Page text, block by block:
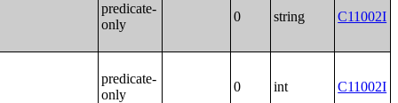
predicate-
only
0 string C11002I
predicate-
only
0 int C11002I